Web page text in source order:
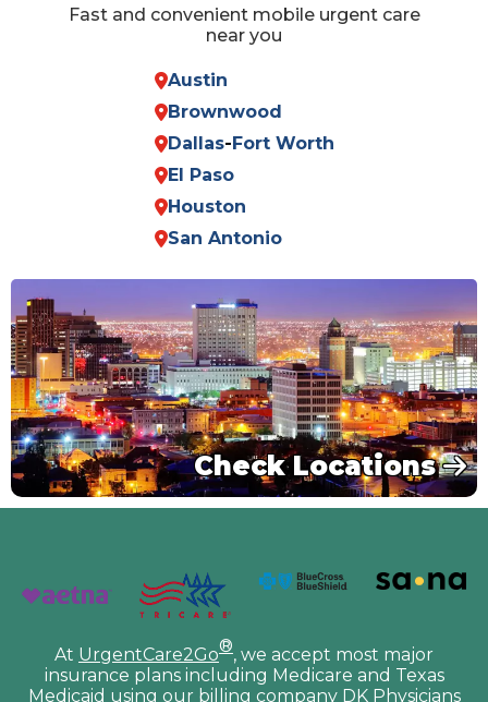
Fast and convenient mobile urgent care
near you
Austin
Brownwood
Dallas-Fort Worth
El Paso
Houston
San Antonio
Check Locations
At UrgentCare2Go®, we accept most major
insurance plans including Medicare and Texas
Medicaid using our billing company DK Physicians